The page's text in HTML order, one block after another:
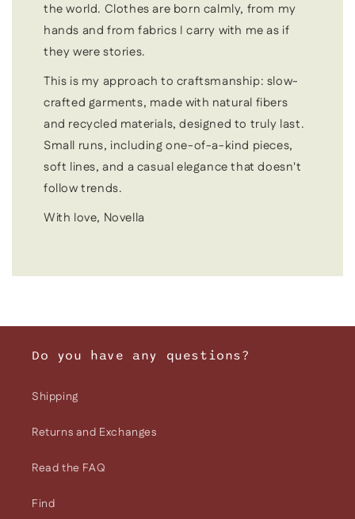
the world. Clothes are born calmly, from my
hands and from fabrics I carry with me as if
they were stories.
This is my approach to craftsmanship: slow-
crafted garments, made with natural fibers
and recycled materials, designed to truly last.
Small runs, including one-of-a-kind pieces,
soft lines, and a casual elegance that doesn't
follow trends.
With love, Novella
Do you have any questions?
Shipping
Returns and Exchanges
Read the FAQ
Find